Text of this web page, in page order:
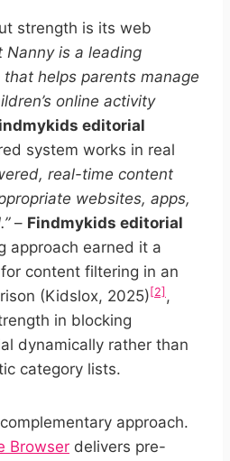
strength is its web
Nanny is a leading
helps parents manage
online activity
editorial
system works in real
real-time content
websites, apps,
– Findmykids editorial
approach earned it a
content filtering in an
(Kidslox, 2025) [2] ,
in blocking
dynamically rather than
category lists.
approach.
Browser delivers pre-